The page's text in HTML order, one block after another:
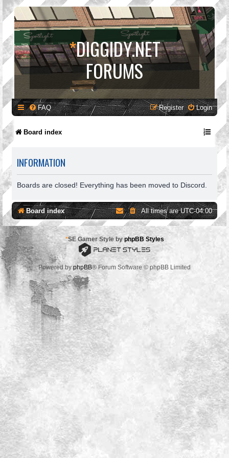
*DIGGIDY.NET
FORUMS
FAQ Login
Register
Board index
INFORMATION
Boards are closed! Everything has been moved to Discord.
Board index All times areUTC-04:00
*SE Gamer Style by phpBB Styles
Powered byphpBB® Forum Software © phpBB Limited